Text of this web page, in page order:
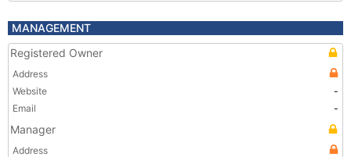
MANAGEMENT
Registered Owner
Address
Website
-
Email
-
Manager
Address